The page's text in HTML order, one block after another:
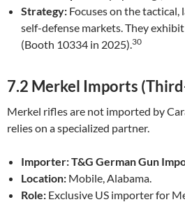
Strategy: Focuses on the tactical,
self-defense markets. They
(Booth 10334 in 2025).30
7.2 Merkel Imports
Merkel rifles are not imported by
relies on a specialized partner.
Importer:T&G German Gun
Location: Mobile, Alabama.
Role: Exclusive US importer for